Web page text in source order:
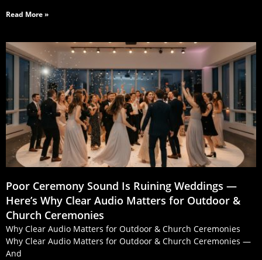
Read More »
Poor Ceremony Sound Is Ruining Weddings —
Here’s Why Clear Audio Matters for Outdoor &
Church Ceremonies
Why Clear Audio Matters for Outdoor & Church Ceremonies
Why Clear Audio Matters for Outdoor & Church Ceremonies —
And